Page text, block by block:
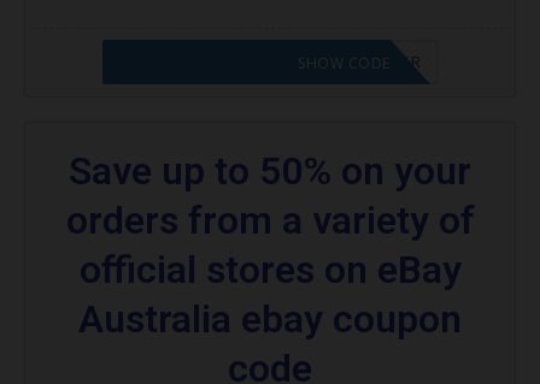
CODE APPLIED! PLEASE GO TO OFFER
SHOW CODE
Save up to 50% on your
orders from a variety of
official stores on eBay
Australia ebay coupon
code